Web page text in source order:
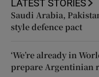
LATEST STORIES
Saudi Arabia,
style defence pact
‘We’re already in
prepare Argentinian